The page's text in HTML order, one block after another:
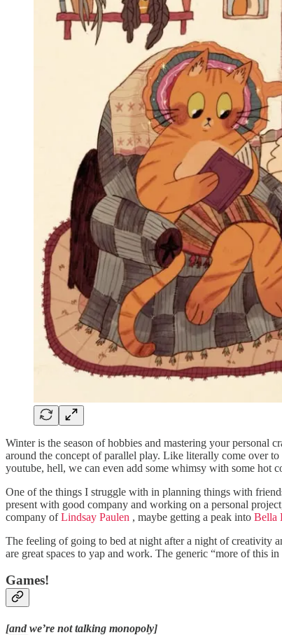
Winter is the season of hobbies and mastering your personal
around the concept of parallel play. Like literally come over
youtube, hell, we can even add some whimsy with some hot
One of the things I struggle with in planning things with
present with good company and working on a personal
company ofLindsay Paulen , maybe getting a peak into Bella
The feeling of going to bed at night after a night of creativity
are great spaces to yap and work. The generic “more of this
Games!
[and we’re not talking monopoly]